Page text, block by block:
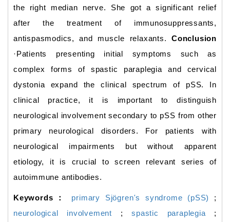
the right median nerve. She got a significant relief
after the treatment of immunosuppressants,
antispasmodics, and muscle relaxants. Conclusion
·Patients presenting initial symptoms such as
complex forms of spastic paraplegia and cervical
dystonia expand the clinical spectrum of pSS. In
clinical practice, it is important to distinguish
neurological involvement secondary to pSS from other
primary neurological disorders. For patients with
neurological impairments but without apparent
etiology, it is crucial to screen relevant series of
autoimmune antibodies.
Keywords： primary Sjögren's syndrome (pSS)
;
neurological involvement ;spastic paraplegia ;